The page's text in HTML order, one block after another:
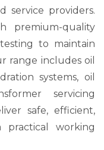
service providers.
premium-quality
to maintain
range includes oil
systems, oil
servicing
safe, efficient,
working